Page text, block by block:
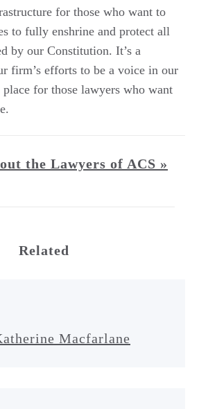
for those who want to
to fully enshrine and protect all
by our Constitution. It’s a
firm’s efforts to be a voice in our
for those lawyers who want
the Lawyers of ACS »
Related
Macfarlane